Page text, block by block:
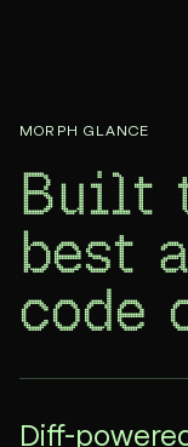
MORPH GLANCE
Built
best
code
Diff-